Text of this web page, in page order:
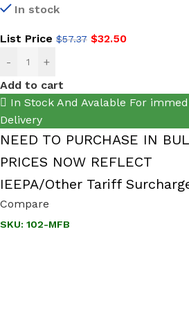
In stock
List Price $57.37 $32.50
-
+
Add to cart
In Stock And Avalable For
Delivery
NEED TO PURCHASE IN
PRICES NOW REFLECT
IEEPA/Other Tariff
Compare
SKU: 102-MFB